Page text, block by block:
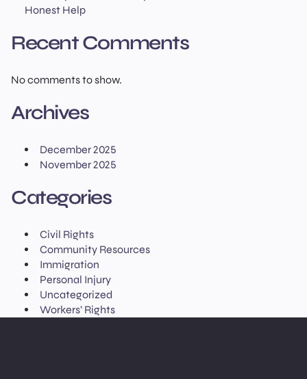
Honest Help
Recent Comments
No comments to show.
Archives
December 2025
November 2025
Categories
Civil Rights
Community Resources
Immigration
Personal Injury
Uncategorized
Workers’ Rights